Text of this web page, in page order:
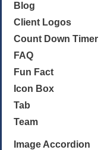
Blog
Client Logos
Count Down Timer
FAQ
Fun Fact
Icon Box
Tab
Team
Image Accordion